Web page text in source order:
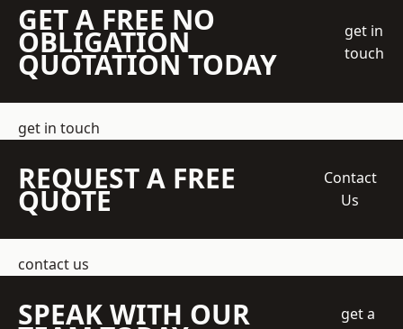
GET A FREE NO
OBLIGATION
QUOTATION TODAY
get in
touch
get in touch
REQUEST A FREE
QUOTE
Contact
Us
contact us
SPEAK WITH OUR
get a